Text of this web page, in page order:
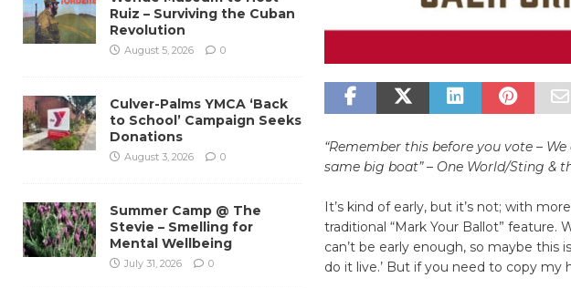
“Remember this before you vote –
same big boat” – One World/Sting &
It’s kind of early, but it’s not; with
traditional “Mark Your Ballot”
can’t be early enough, so maybe this
do it live.’ But if you need to copy my
Ruiz – Surviving the Cuban
Revolution
August 5, 2026 0
Culver-Palms YMCA ‘Back
to School’ Campaign Seeks
Donations
August 3, 2026 0
Summer Camp @ The
Stevie – Smelling for
Mental Wellbeing
July 31, 2026 0